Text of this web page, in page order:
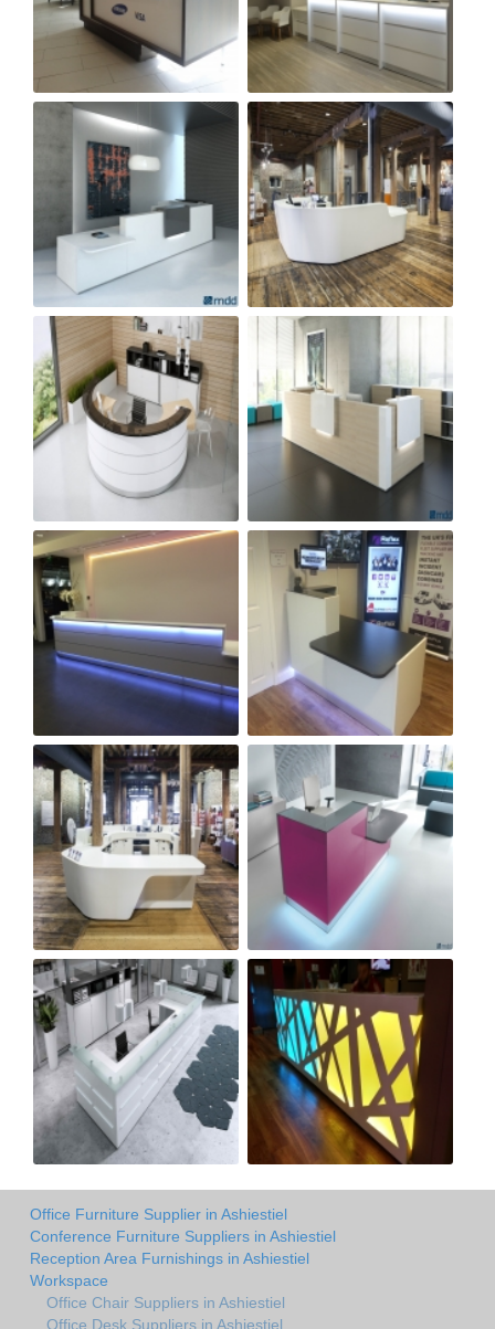
Office Furniture Supplier in Ashiestiel
Conference Furniture Suppliers in Ashiestiel
Reception Area Furnishings in Ashiestiel
Workspace
Office Chair Suppliers in Ashiestiel
Office Desk Suppliers in Ashiestiel